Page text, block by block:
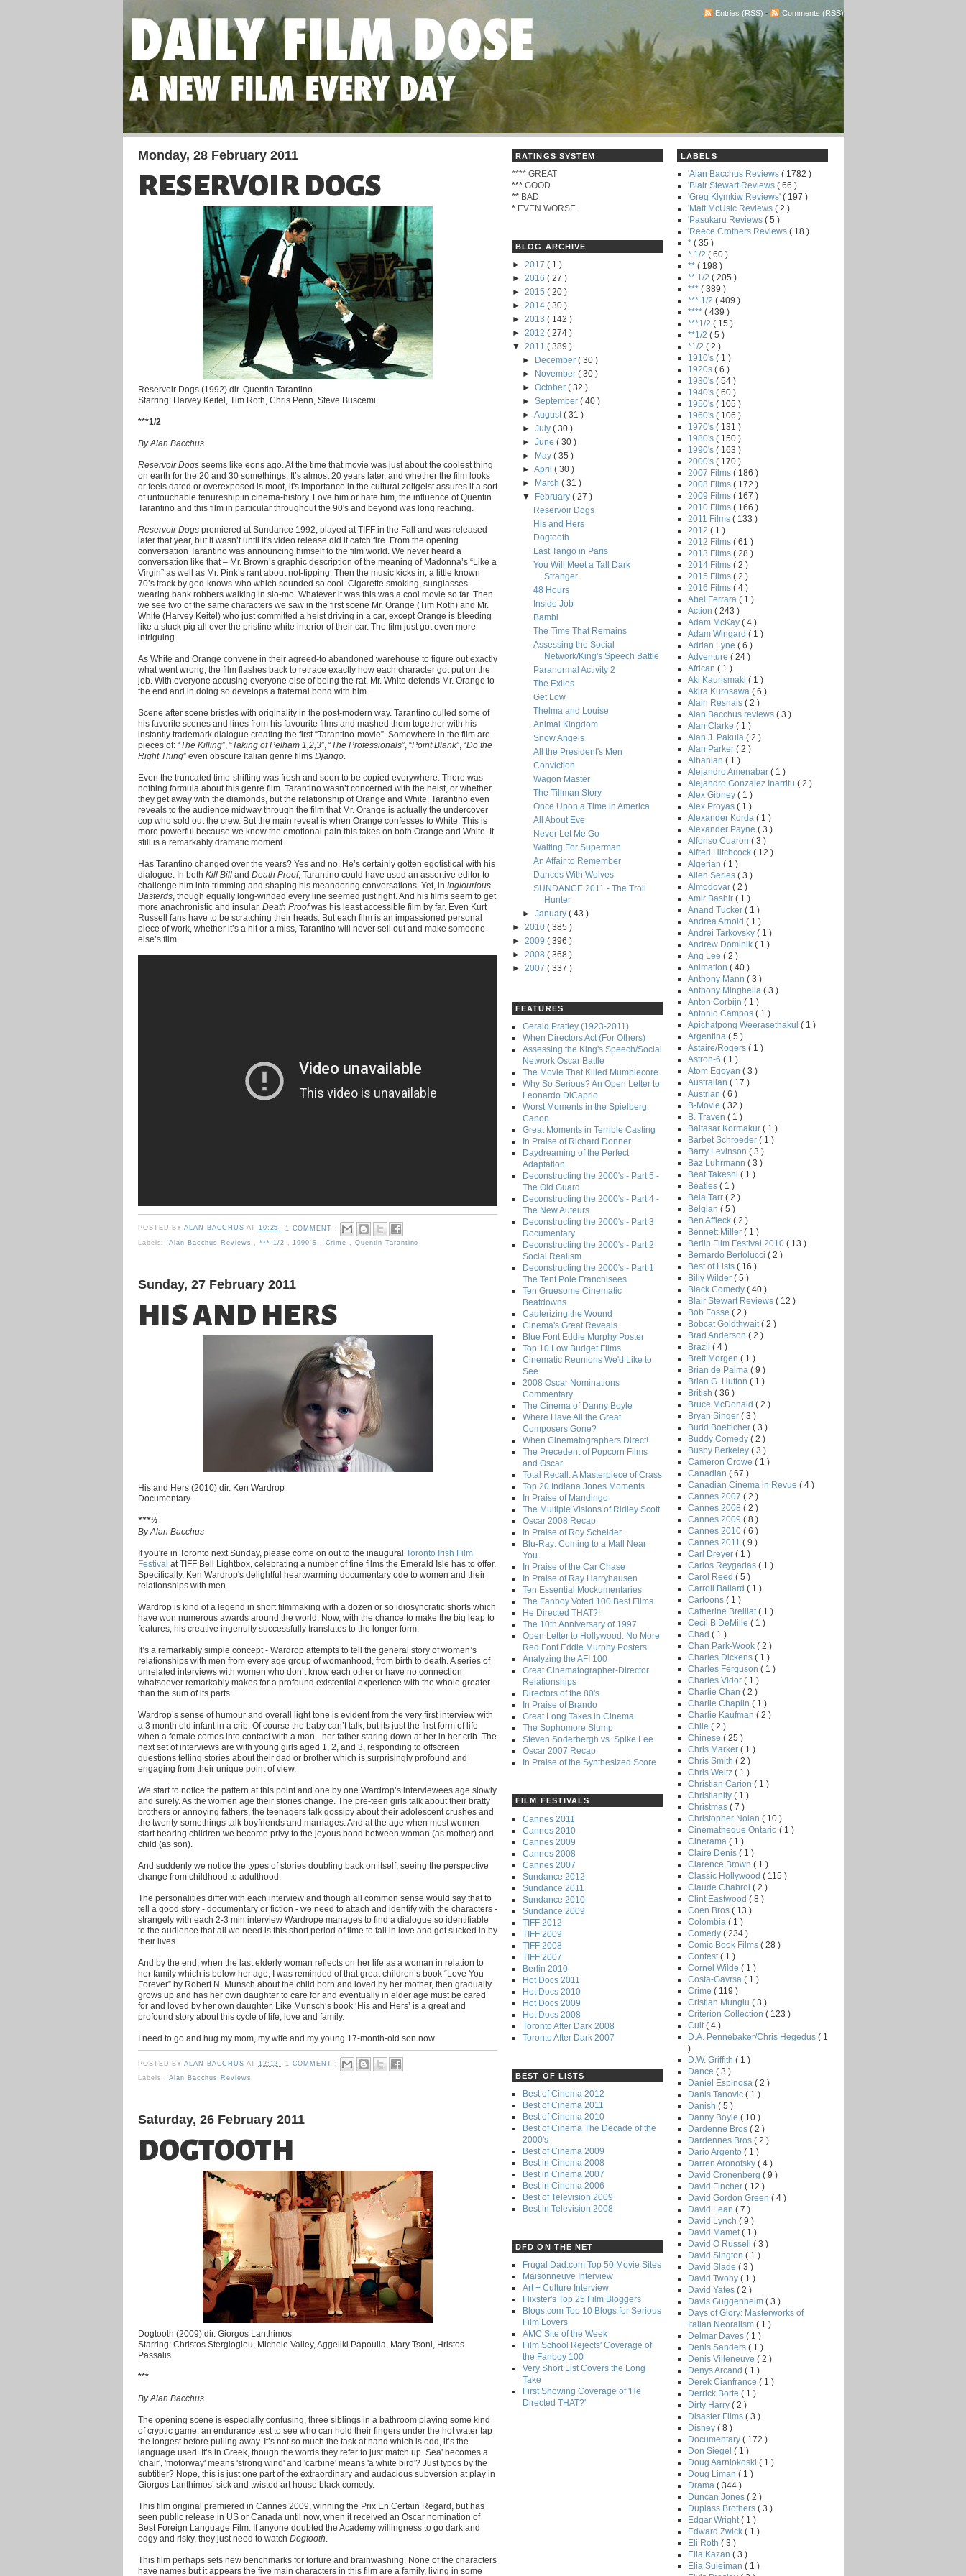
Entries (RSS) - Comments (RSS)
Monday, 28 February 2011
RESERVOIR DOGS
Reservoir Dogs (1992) dir. Quentin Tarantino
Starring: Harvey Keitel, Tim Roth, Chris Penn, Steve Buscemi
***1/2
By Alan Bacchus
Reservoir Dogs seems like eons ago. At the time that movie was just about the coolest thing
on earth for the 20 and 30 somethings. It’s almost 20 years later, and whether the film looks
or feels dated or overexposed is moot, it's importance in the cultural zeitgeist assures it a sort
of untouchable tenureship in cinema-history. Love him or hate him, the influence of Quentin
Tarantino and this film in particular throughout the 90's and beyond was long reaching.
Reservoir Dogs premiered at Sundance 1992, played at TIFF in the Fall and was released
later that year, but it wasn’t until it's video release did it catch fire. From the opening
conversation Tarantino was announcing himself to the film world. We never heard a
conversation like that – Mr. Brown’s graphic description of the meaning of Madonna’s “Like a
Virgin” as well as Mr. Pink’s rant about not-tipping. Then the music kicks in, a little known
70’s track by god-knows-who which sounded so cool. Cigarette smoking, sunglasses
wearing bank robbers walking in slo-mo. Whatever it was this was a cool movie so far. Then
we see two of the same characters we saw in the first scene Mr. Orange (Tim Roth) and Mr.
White (Harvey Keitel) who just committed a heist driving in a car, except Orange is bleeding
like a stuck pig all over the pristine white interior of their car. The film just got even more
intriguing.
As White and Orange convene in their agreed-to abandoned warehouse to figure out exactly
what went wrong, the film flashes back to retrace exactly how each character got put on the
job. With everyone accusing everyone else of being the rat, Mr. White defends Mr. Orange to
the end and in doing so develops a fraternal bond with him.
Scene after scene bristles with originality in the post-modern way. Tarantino culled some of
his favorite scenes and lines from his favourite films and mashed them together with his
instantly trademark dialogue creating the first “Tarantino-movie”. Somewhere in the film are
pieces of: “The Killing”, “Taking of Pelham 1,2,3”, “The Professionals”, “Point Blank”, “Do the
Right Thing” even obscure Italian genre films Django
Even the truncated time-shifting was fresh and soon to be copied everywhere. There was
nothing formula about this genre film. Tarantino wasn’t concerned with the heist, or whether
they get away with the diamonds, but the relationship of Orange and White. Tarantino even
reveals to the audience midway through the film that Mr. Orange is actually the undercover
cop who sold out the crew. But the main reveal is when Orange confesses to White. This is
more powerful because we know the emotional pain this takes on both Orange and White. It
still is a remarkably dramatic moment.
Has Tarantino changed over the years? Yes and no. He’s certainly gotten egotistical with his
dialogue. In both Kill Bill and Death Proof, Tarantino could have used an assertive editor to
challenge him into trimming and shaping his meandering conversations. Yet, in Inglourious
Basterds , though equally long-winded every line seemed just right. And his films seem to get
more anachronistic and insular. Death Proofwas his least accessible film by far. Even Kurt
Russell fans have to be scratching their heads. But each film is an impassioned personal
piece of work, whether it’s a hit or a miss, Tarantino will never sell out and make someone
else’s film.
POSTED BYALAN BACCHUSAT 10:25 1 COMMENT :
Labels:'Alan Bacchus Reviews ,*** 1/2 1990's Crime Quentin Tarantino
Sunday, 27 February 2011
HIS AND HERS
His and Hers (2010) dir. Ken Wardrop
Documentary
***½
By Alan Bacchus
If you're in Toronto next Sunday, please come on out to the inaugural Toronto Irish Film
Festival at TIFF Bell Lightbox, celebrating a number of fine films the Emerald Isle has to offer.
Specifically, Ken Wardrop's delightful heartwarming documentary ode to women and their
relationships with men.
Wardrop is kind of a legend in short filmmaking with a dozen or so idiosyncratic shorts which
have won numerous awards around the world. Now, with the chance to make the big leap to
features, his creative ingenuity successfully translates to the longer form.
It’s a remarkably simple concept - Wardrop attempts to tell the general story of women’s
relationships with men from every age group of womanhood, from birth to death. A series of
unrelated interviews with women who don’t know each other or have no connection
whatsoever remarkably makes for a profound existential experience with the whole greater
than the sum of its parts.
Wardrop’s sense of humour and overall light tone is evident from the very first interview with
a 3 month old infant in a crib. Of course the baby can’t talk, but its just the first form of life
when a female comes into contact with a man - her father staring down at her in her crib. The
next set of interviews are with young girls aged 1, 2, and 3, responding to offscreen
questions telling stories about their dad or brother which is surprisingly profound and
engaging from their unique point of view.
We start to notice the pattern at this point and one by one Wardrop’s interviewees age slowly
and surely. As the women age their stories change. The pre-teen girls talk about their bratty
brothers or annoying fathers, the teenagers talk gossipy about their adolescent crushes and
the twenty-somethings talk boyfriends and marriages. And at the age when most women
start bearing children we become privy to the joyous bond between woman (as mother) and
child (as son).
And suddenly we notice the types of stories doubling back on itself, seeing the perspective
change from childhood to adulthood.
The personalities differ with each interview and though all common sense would say that to
tell a good story - documentary or fiction - we need to attach and identify with the characters -
strangely with each 2-3 min interview Wardrope manages to find a dialogue so identifiable
to the audience that all we need is this short period of time to fall in love and get sucked in by
their lives.
And by the end, when the last elderly woman reflects on her life as a woman in relation to
her family which is below her age, I was reminded of that great children’s book “Love You
Forever” by Robert N. Munsch about the child born and loved by her mother, then gradually
grows up and has her own daughter to care for and eventually in elder age must be cared
for and loved by her own daughter. Like Munsch‘s book ‘His and Hers’ is a great and
profound story about this cycle of life, love and family.
I need to go and hug my mom, my wife and my young 17-month-old son now.
POSTED BYALAN BACCHUSAT 12:12 1 COMMENT :
Labels:'Alan Bacchus Reviews
Saturday, 26 February 2011
DOGTOOTH
Dogtooth (2009) dir. Giorgos Lanthimos
Starring: Christos Stergioglou, Michele Valley, Aggeliki Papoulia, Mary Tsoni, Hristos
Passalis
***
By Alan Bacchus
The opening scene is especially confusing, three siblings in a bathroom playing some kind
of cryptic game, an endurance test to see who can hold their fingers under the hot water tap
the longest before pulling away. It’s not so much the task at hand which is odd, it’s the
language used. It’s in Greek, though the words they refer to just match up. Sea' becomes a
'chair', 'motorway' means 'strong wind' and 'carbine' means 'a white bird'? Just typos by the
subtitler? Nope, this is just one part of the extraordinary and audacious subversion at play in
Giorgos Lanthimos’ sick and twisted art house black comedy.
This film original premiered in Cannes 2009, winning the Prix En Certain Regard, but has
seen public release in US or Canada until now, when it received an Oscar nomination of
Best Foreign Language Film. If anyone doubted the Academy willingness to go dark and
edgy and risky, they just need to watch Dogtooth
This film perhaps sets new benchmarks for torture and brainwashing. None of the characters
have names but it appears the five main characters in this film are a family, living in some
RATINGS SYSTEM
**** GREAT
*** GOOD
** BAD
* EVEN WORSE
BLOG ARCHIVE
► 2017 ( 1 )
► 2016 ( 27 )
► 2015 ( 20 )
► 2014 ( 30 )
► 2013 ( 142 )
► 2012 ( 274 )
▼ 2011 ( 389 )
►
December( 30 )
►
November( 30 )
►October( 32 )
►September( 40 )
►August( 31 )
►July( 30 )
►June( 30 )
►
May( 35 )
►April( 30 )
►
March( 31 )
▼
February( 27 )
Reservoir Dogs
His and Hers
Dogtooth
Last Tango in Paris
You Will Meet a Tall Dark
Stranger
48 Hours
Inside Job
Bambi
The Time That Remains
Assessing the Social
Network/King's Speech Battle
Paranormal Activity 2
The Exiles
Get Low
Thelma and Louise
Animal Kingdom
Snow Angels
All the President's Men
Conviction
Wagon Master
The Tillman Story
Once Upon a Time in America
All About Eve
Never Let Me Go
Waiting For Superman
An Affair to Remember
Dances With Wolves
SUNDANCE 2011 - The Troll
Hunter
►January( 43 )
► 2010 ( 385 )
► 2009 ( 396 )
► 2008 ( 368 )
► 2007 ( 337 )
FEATURES
Gerald Pratley (1923-2011)
When Directors Act (For Others)
Assessing the King's Speech/Social
Network Oscar Battle
The Movie That Killed Mumblecore
Why So Serious? An Open Letter to
Leonardo DiCaprio
Worst Moments in the Spielberg
Canon
Great Moments in Terrible Casting
In Praise of Richard Donner
Daydreaming of the Perfect
Adaptation
Deconstructing the 2000's - Part 5 -
The Old Guard
Deconstructing the 2000's - Part 4 -
The New Auteurs
Deconstructing the 2000's - Part 3
Documentary
Deconstructing the 2000's - Part 2
Social Realism
Deconstructing the 2000's - Part 1
The Tent Pole Franchisees
Ten Gruesome Cinematic
Beatdowns
Cauterizing the Wound
Cinema's Great Reveals
Blue Font Eddie Murphy Poster
Top 10 Low Budget Films
Cinematic Reunions We'd Like to
See
2008 Oscar Nominations
Commentary
The Cinema of Danny Boyle
Where Have All the Great
Composers Gone?
When Cinematographers Direct!
The Precedent of Popcorn Films
and Oscar
Total Recall: A Masterpiece of Crass
Top 20 Indiana Jones Moments
In Praise of Mandingo
The Multiple Visions of Ridley Scott
Oscar 2008 Recap
In Praise of Roy Scheider
Blu-Ray: Coming to a Mall Near
You
In Praise of the Car Chase
In Praise of Ray Harryhausen
Ten Essential Mockumentaries
The Fanboy Voted 100 Best Films
He Directed THAT?!
The 10th Anniversary of 1997
Open Letter to Hollywood: No More
Red Font Eddie Murphy Posters
Analyzing the AFI 100
Great Cinematographer-Director
Relationships
Directors of the 80's
In Praise of Brando
Great Long Takes in Cinema
The Sophomore Slump
Steven Soderbergh vs. Spike Lee
Oscar 2007 Recap
In Praise of the Synthesized Score
FILM FESTIVALS
Cannes 2011
Cannes 2010
Cannes 2009
Cannes 2008
Cannes 2007
Sundance 2012
Sundance 2011
Sundance 2010
Sundance 2009
TIFF 2012
TIFF 2009
TIFF 2008
TIFF 2007
Berlin 2010
Hot Docs 2011
Hot Docs 2010
Hot Docs 2009
Hot Docs 2008
Toronto After Dark 2008
Toronto After Dark 2007
BEST OF LISTS
Best of Cinema 2012
Best of Cinema 2011
Best of Cinema 2010
Best of Cinema The Decade of the
2000's
Best of Cinema 2009
Best in Cinema 2008
Best in Cinema 2007
Best in Cinema 2006
Best of Television 2009
Best in Television 2008
DFD ON THE NET
Frugal Dad.com Top 50 Movie Sites
Maisonneuve Interview
Art + Culture Interview
Flixster's Top 25 Film Bloggers
Blogs.com Top 10 Blogs for Serious
Film Lovers
AMC Site of the Week
Film School Rejects' Coverage of
the Fanboy 100
Very Short List Covers the Long
Take
First Showing Coverage of 'He
Directed THAT?'
LABELS
'Alan Bacchus Reviews ( 1782 )
'Blair Stewart Reviews ( 66 )
'Greg Klymkiw Reviews' ( 197 )
'Matt McUsic Reviews ( 2 )
'Pasukaru Reviews ( 5 )
'Reece Crothers Reviews ( 18 )
* ( 35 )
* 1/2 ( 60 )
** ( 198 )
** 1/2 ( 205 )
*** ( 389 )
*** 1/2 ( 409 )
**** ( 439 )
***1/2 ( 15 )
**1/2 ( 5 )
*1/2 ( 2 )
1910's ( 1 )
1920s ( 6 )
1930's ( 54 )
1940's ( 60 )
1950's ( 105 )
1960's ( 106 )
1970's ( 131 )
1980's ( 150 )
1990's ( 163 )
2000's ( 170 )
2007 Films ( 186 )
2008 Films ( 172 )
2009 Films ( 167 )
2010 Films ( 166 )
2011 Films ( 133 )
2012 ( 1 )
2012 Films ( 61 )
2013 Films ( 28 )
2014 Films ( 2 )
2015 Films ( 2 )
2016 Films ( 4 )
Abel Ferrara ( 1 )
Action ( 243 )
Adam McKay ( 4 )
Adam Wingard ( 1 )
Adrian Lyne ( 6 )
Adventure ( 24 )
African ( 1 )
Aki Kaurismaki ( 1 )
Akira Kurosawa ( 6 )
Alain Resnais ( 2 )
Alan Bacchus reviews ( 3 )
Alan Clarke ( 1 )
Alan J. Pakula ( 2 )
Alan Parker ( 2 )
Albanian ( 1 )
Alejandro Amenabar ( 1 )
Alejandro Gonzalez Inarritu ( 2 )
Alex Gibney ( 1 )
Alex Proyas ( 1 )
Alexander Korda ( 1 )
Alexander Payne ( 3 )
Alfonso Cuaron ( 3 )
Alfred Hitchcock ( 12 )
Algerian ( 1 )
Alien Series ( 3 )
Almodovar ( 2 )
Amir Bashir ( 1 )
Anand Tucker ( 1 )
Andrea Arnold ( 1 )
Andrei Tarkovsky ( 1 )
Andrew Dominik ( 1 )
Ang Lee ( 2 )
Animation ( 40 )
Anthony Mann ( 3 )
Anthony Minghella ( 3 )
Anton Corbijn ( 1 )
Antonio Campos ( 1 )
Apichatpong Weerasethakul ( 1 )
Argentina ( 5 )
Astaire/Rogers ( 1 )
Astron-6 ( 1 )
Atom Egoyan ( 3 )
Australian ( 17 )
Austrian ( 6 )
B-Movie ( 32 )
B. Traven ( 1 )
Baltasar Kormakur ( 1 )
Barbet Schroeder ( 1 )
Barry Levinson ( 3 )
Baz Luhrmann ( 3 )
Beat Takeshi ( 1 )
Beatles ( 1 )
Bela Tarr ( 2 )
Belgian ( 5 )
Ben Affleck ( 2 )
Bennett Miller ( 1 )
Berlin Film Festival 2010 ( 13 )
Bernardo Bertolucci ( 2 )
Best of Lists ( 16 )
Billy Wilder ( 5 )
Black Comedy ( 40 )
Blair Stewart Reviews ( 12 )
Bob Fosse ( 2 )
Bobcat Goldthwait ( 2 )
Brad Anderson ( 2 )
Brazil ( 4 )
Brett Morgen ( 1 )
Brian de Palma ( 9 )
Brian G. Hutton ( 1 )
British ( 36 )
Bruce McDonald ( 2 )
Bryan Singer ( 3 )
Budd Boetticher ( 3 )
Buddy Comedy ( 2 )
Busby Berkeley ( 3 )
Cameron Crowe ( 1 )
Canadian ( 67 )
Canadian Cinema in Revue ( 4 )
Cannes 2007 ( 2 )
Cannes 2008 ( 2 )
Cannes 2009 ( 8 )
Cannes 2010 ( 6 )
Cannes 2011 ( 9 )
Carl Dreyer ( 1 )
Carlos Reygadas ( 1 )
Carol Reed ( 5 )
Carroll Ballard ( 1 )
Cartoons ( 1 )
Catherine Breillat ( 1 )
Cecil B DeMille ( 1 )
Chad ( 1 )
Chan Park-Wook ( 2 )
Charles Dickens ( 1 )
Charles Ferguson ( 1 )
Charles Vidor ( 1 )
Charlie Chan ( 2 )
Charlie Chaplin ( 1 )
Charlie Kaufman ( 2 )
Chile ( 2 )
Chinese ( 25 )
Chris Marker ( 1 )
Chris Smith ( 2 )
Chris Weitz ( 1 )
Christian Carion ( 1 )
Christianity ( 1 )
Christmas ( 7 )
Christopher Nolan ( 10 )
Cinematheque Ontario ( 1 )
Cinerama ( 1 )
Claire Denis ( 1 )
Clarence Brown ( 1 )
Classic Hollywood ( 115 )
Claude Chabrol ( 2 )
Clint Eastwood ( 8 )
Coen Bros ( 13 )
Colombia ( 1 )
Comedy ( 234 )
Comic Book Films ( 28 )
Contest ( 1 )
Cornel Wilde ( 1 )
Costa-Gavrsa ( 1 )
Crime ( 119 )
Cristian Mungiu ( 3 )
Criterion Collection ( 123 )
Cult ( 4 )
D.A. Pennebaker/Chris Hegedus ( 1
)
D.W. Griffith ( 1 )
Dance ( 3 )
Daniel Espinosa ( 2 )
Danis Tanovic ( 1 )
Danish ( 5 )
Danny Boyle ( 10 )
Dardenne Bros ( 2 )
Dardennes Bros ( 2 )
Dario Argento ( 1 )
Darren Aronofsky ( 4 )
David Cronenberg ( 9 )
David Fincher ( 12 )
David Gordon Green ( 4 )
David Lean ( 7 )
David Lynch ( 9 )
David Mamet ( 1 )
David O Russell ( 3 )
David Sington ( 1 )
David Slade ( 3 )
David Twohy ( 1 )
David Yates ( 2 )
Davis Guggenheim ( 3 )
Days of Glory: Masterworks of
Italian Neoralism ( 1 )
Delmar Daves ( 1 )
Denis Sanders ( 1 )
Denis Villeneuve ( 2 )
Denys Arcand ( 1 )
Derek Cianfrance ( 1 )
Derrick Borte ( 1 )
Dirty Harry ( 2 )
Disaster Films ( 3 )
Disney ( 8 )
Documentary ( 172 )
Don Siegel ( 1 )
Doug Aarniokoski ( 1 )
Doug Liman ( 1 )
Drama ( 344 )
Duncan Jones ( 2 )
Duplass Brothers ( 3 )
Edgar Wright ( 1 )
Edward Zwick ( 1 )
Eli Roth ( 3 )
Elia Kazan ( 3 )
Elia Suleiman ( 1 )